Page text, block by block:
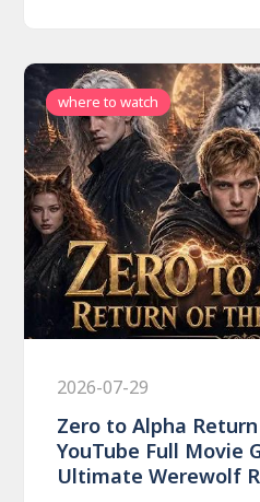
where to watch
2026-07-29
Zero to Alpha
YouTube Full Movie
Ultimate Werewolf